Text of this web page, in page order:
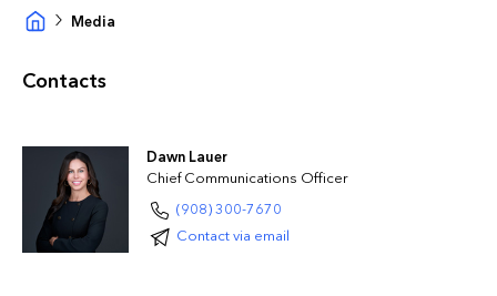
Media
Contacts
Dawn Lauer
Chief Communications Officer
(908) 300-7670
Contact via email